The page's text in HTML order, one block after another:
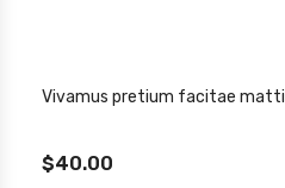
Vivamus pretium facitae
$40.00